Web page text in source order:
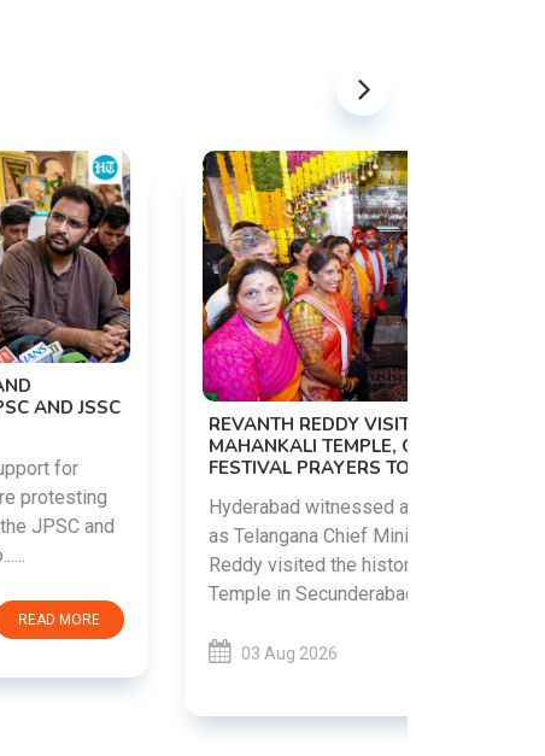
REVANTH REDDY VISITS UJJAINI
MAHANKALI TEMPLE, OFFERS BONALU
FESTIVAL PRAYERS TODAY
Hyderabad witnessed a vibrant celebration
as Telangana Chief Minister A. Revanth
Reddy visited the historic Ujjaini Mahankali
Temple in Secunderabad t......
READ MORE